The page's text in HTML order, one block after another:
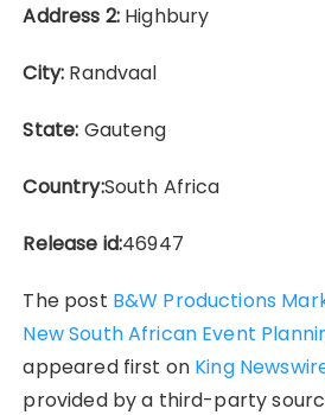
Address 2:Highbury
City: Randvaal
State: Gauteng
Country:South Africa
Release id:46947
The post B&W Productions
New South African Event
appeared first on King
provided by a third-party